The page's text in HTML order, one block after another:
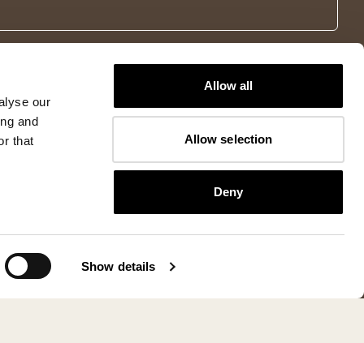
our
and
that
Show details
Allow all
Allow selection
Deny